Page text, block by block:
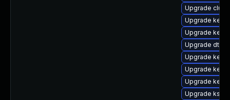
Upgrade
Upgrade
Upgrade
Upgrade dtb-
Upgrade
Upgrade
Upgrade
Upgrade